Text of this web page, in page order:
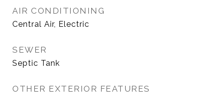
AIR CONDITIONING
Central Air, Electric
SEWER
Septic Tank
OTHER EXTERIOR FEATURES